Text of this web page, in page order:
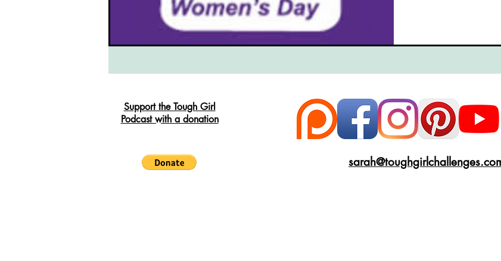
South West Coast Path Scottish Hikes
Support the Tough Girl
Podcast with a donation